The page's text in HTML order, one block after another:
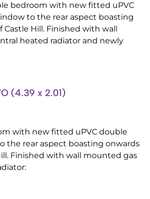
bedroom with new fitted uPVC
to the rear aspect boasting
Castle Hill. Finished with wall
heated radiator and newly
(4.39 x 2.01)
with new fitted uPVC double
the rear aspect boasting onwards
Finished with wall mounted gas